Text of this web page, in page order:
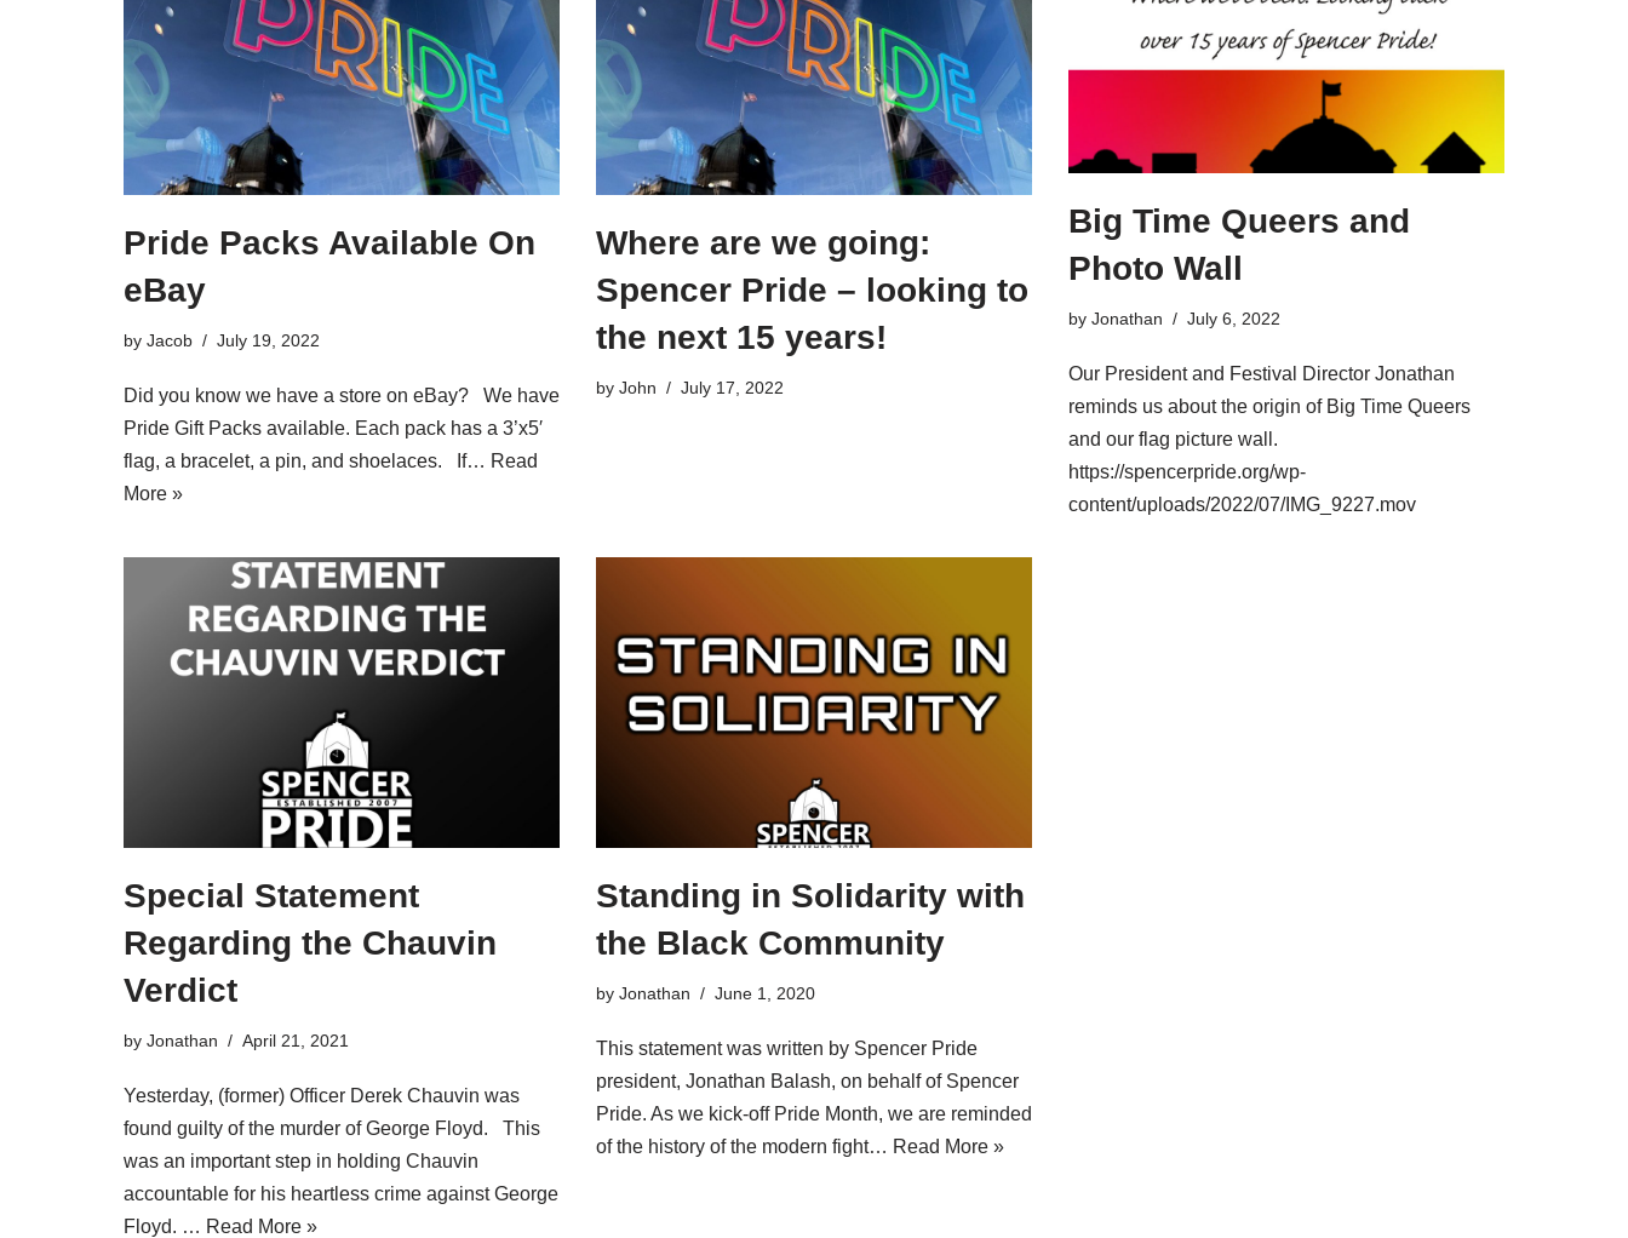
Pride Packs Available On
eBay
by Jacob July 19, 2022
Did you know we have a store on eBay? We have
Pride Gift Packs available. Each pack has a 3’x5′
flag, a bracelet, a pin, and shoelaces. If… Read
More »
Where are we going:
Spencer Pride – looking to
the next 15 years!
by John July 17, 2022
Big Time Queers and
Photo Wall
by Jonathan July 6, 2022
Our President and Festival Director Jonathan
reminds us about the origin of Big Time Queers
and our flag picture wall.
https://spencerpride.org/wp-
content/uploads/2022/07/IMG_9227.mov
Special Statement
Regarding the Chauvin
Verdict
by Jonathan April 21, 2021
Yesterday, (former) Officer Derek Chauvin was
found guilty of the murder of George Floyd. This
was an important step in holding Chauvin
accountable for his heartless crime against George
Floyd. … Read More »
Standing in Solidarity with
the Black Community
by Jonathan June 1, 2020
This statement was written by Spencer Pride
president, Jonathan Balash, on behalf of Spencer
Pride. As we kick-off Pride Month, we are reminded
of the history of the modern fight… Read More »